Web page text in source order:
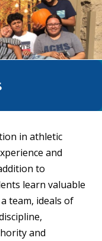
in athletic
and
to
learn valuable
team, ideals of
and